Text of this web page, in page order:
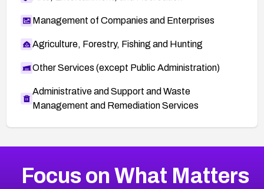
Management of Companies and Enterprises
Agriculture, Forestry, Fishing and Hunting
Other Services (except Public Administration)
Administrative and Support and Waste
Management and Remediation Services
CVE-2026-71319
2026CVE Database
Focus on What Matters